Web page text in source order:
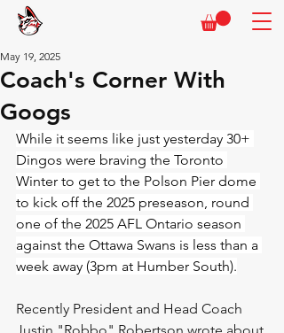
Coach's Corner With
Googs
May 19, 2025
While it seems like just yesterday 30+
Dingos were braving the Toronto
Winter to get to the Polson Pier dome
to kick off the 2025 preseason, round
one of the 2025 AFL Ontario season
against the Ottawa Swans is less than a
week away (3pm at Humber South).
Recently President and Head Coach
Justin "Robbo" Robertson wrote about